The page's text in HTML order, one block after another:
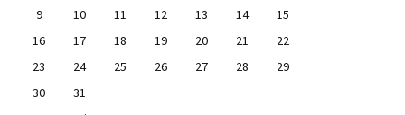
9
10 11 12 13 14
15
16
17 18 19 20 21
22
23
24 25 26 27 28
29
30
31